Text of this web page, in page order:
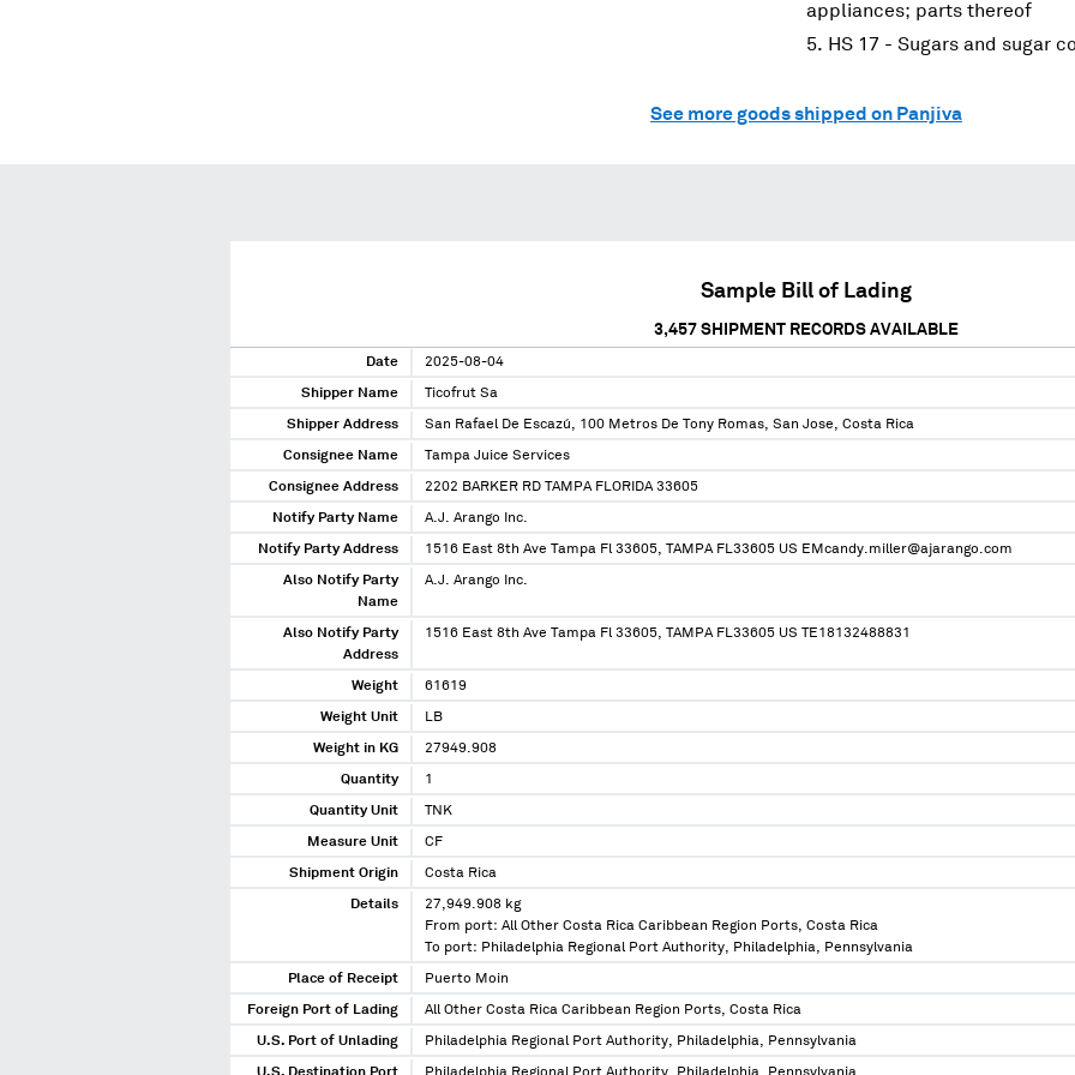
appliances; parts thereof
HS 17 - Sugars and sugar
See more goods shipped on Panjiva
Sample Bill of Lading
3,457 SHIPMENT RECORDS AVAILABLE
Date 2025-08-04
Shipper Name Ticofrut Sa
Shipper Address San Rafael De Escazú, 100 Metros De Tony Romas, San Jose, Costa Rica
Consignee Name Tampa Juice Services
Consignee Address 2202 BARKER RD TAMPA FLORIDA 33605
Notify Party Name A.J. Arango Inc.
Notify Party Address 1516 East 8th Ave Tampa Fl 33605, TAMPA FL33605 US EMcandy.miller@ajarango.com
Also Notify Party
Name
A.J. Arango Inc.
Also Notify Party
Address
1516 East 8th Ave Tampa Fl 33605, TAMPA FL33605 US TE18132488831
Weight 61619
Weight Unit LB
Weight in KG 27949.908
Quantity 1
Quantity Unit TNK
Measure Unit CF
Shipment Origin Costa Rica
Details
27,949.908 kg
From port: All Other Costa Rica Caribbean Region Ports, Costa Rica
To port: Philadelphia Regional Port Authority, Philadelphia, Pennsylvania
Place of Receipt Puerto Moin
Foreign Port of Lading All Other Costa Rica Caribbean Region Ports, Costa Rica
U.S. Port of Unlading Philadelphia Regional Port Authority, Philadelphia, Pennsylvania